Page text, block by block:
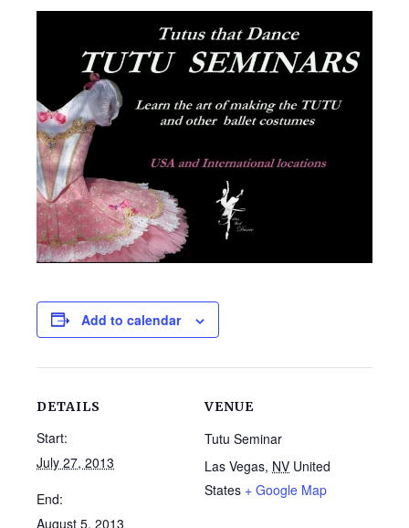
Add to calendar
DETAILS
Start:
July 27, 2013
End:
August 5, 2013
VENUE
Tutu Seminar
Las Vegas, NV United
States + Google Map